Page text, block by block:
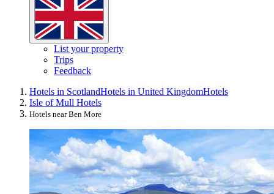
List your property
Trips
Feedback
Hotels in ScotlandHotels in United KingdomHotels
Isle of Mull Hotels
Hotels near Ben More